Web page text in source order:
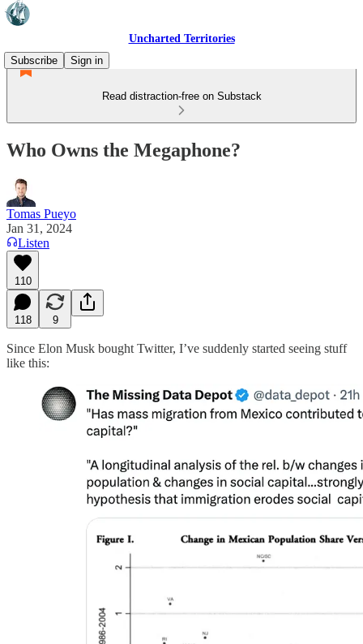
Uncharted Territories
Subscribe
Sign in
Read distraction-free on Substack
Who Owns the Megaphone?
Tomas Pueyo
Jan 31, 2024
Listen
110
118 9
Since Elon Musk bought Twitter, I’ve suddenly started seeing stuff
like this: